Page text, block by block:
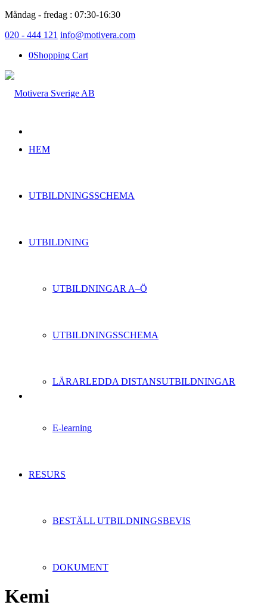
Måndag - fredag : 07:30-16:30
020 - 444 121 info@motivera.com
0Shopping Cart
HEM
UTBILDNINGSSCHEMA
UTBILDNING
UTBILDNINGAR A–Ö
UTBILDNINGSSCHEMA
LÄRARLEDDA DISTANSUTBILDNINGAR
E-learning
RESURS
BESTÄLL UTBILDNINGSBEVIS
DOKUMENT
Kemi